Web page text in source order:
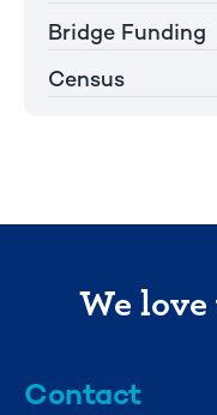
Bridge Funding
Census
We
Contact